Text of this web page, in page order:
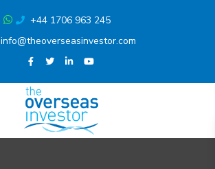
+44 1706 963 245
info@theoverseasinvestor.com